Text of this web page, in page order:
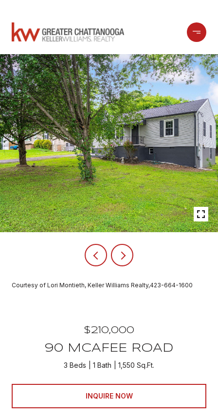
Courtesy of Lori Montieth, Keller Williams Realty,423-664-1600
$210,000
90 MCAFEE ROAD
3 Beds 1 Bath 1,550 Sq.Ft.
INQUIRE NOW